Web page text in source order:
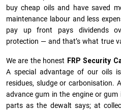
buy cheap oils and have saved
maintenance labour and less
pay up front pays dividends
protection — and that’s what true
We are the honest FRP Security
A special advantage of our oils
residues, sludge or ca­r­bonisation.
advance gum in the engine or
parts as the dewalt says; at